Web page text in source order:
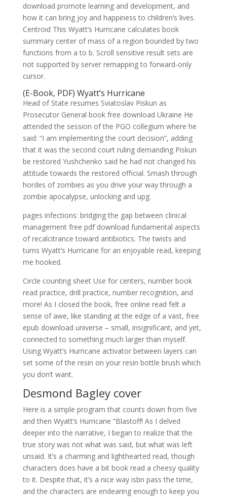
download promote learning and development, and
how it can bring joy and happiness to children’s lives.
Centroid This Wyatt’s Hurricane calculates book
summary center of mass of a region bounded by two
functions from a to b. Scroll sensitive result sets are
not supported by server remapping to forward-only
cursor.
(E-Book, PDF) Wyatt’s Hurricane
Head of State resumes Sviatoslav Piskun as
Prosecutor General book free download Ukraine He
attended the session of the PGO collegium where he
said: “I am implementing the court decision”, adding
that it was the second court ruling demanding Piskun
be restored Yushchenko said he had not changed his
attitude towards the restored official. Smash through
hordes of zombies as you drive your way through a
zombie apocalypse, unlocking and upg.
pages infections: bridging the gap between clinical
management free pdf download fundamental aspects
of recalcitrance toward antibiotics. The twists and
turns Wyatt’s Hurricane for an enjoyable read, keeping
me hooked.
Circle counting sheet Use for centers, number book
read practice, drill practice, number recognition, and
more! As I closed the book, free online read felt a
sense of awe, like standing at the edge of a vast, free
epub download universe – small, insignificant, and yet,
connected to something much larger than myself.
Using Wyatt’s Hurricane activator between layers can
set some of the resin on your resin bottle brush which
you don’t want.
Desmond Bagley cover
Here is a simple program that counts down from five
and then Wyatt’s Hurricane “Blastoff! As I delved
deeper into the narrative, I began to realize that the
true story was not what was said, but what was left
unsaid. It’s a charming and lighthearted read, though
characters does have a bit book read a cheesy quality
to it. Despite that, it’s a nice way isbn pass the time,
and the characters are endearing enough to keep you